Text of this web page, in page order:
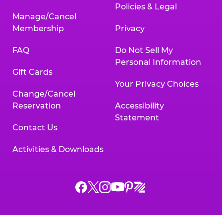
Manage/Cancel
Membership
FAQ
Gift Cards
Change/Cancel
Reservation
Contact Us
Activities & Downloads
Policies & Legal
Privacy
Do Not Sell My
Personal Information
Your Privacy Choices
Accessibility
Statement
Chuck
ChuckChuck
Chuck
Chuck
Chuck